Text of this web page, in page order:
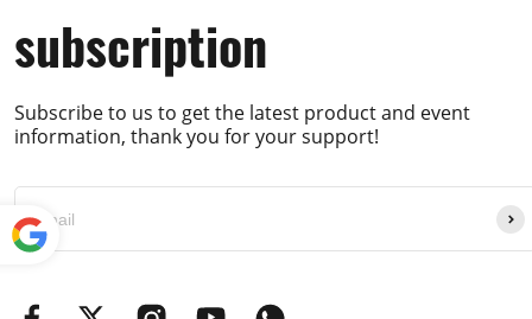
subscription
Subscribe to us to get the latest product and event
information, thank you for your support!
red by